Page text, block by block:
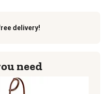
delivery!
need